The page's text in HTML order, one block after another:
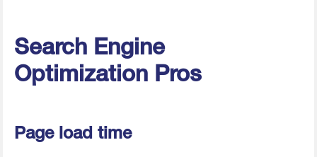
Search Engine
Optimization Pros
Page load time